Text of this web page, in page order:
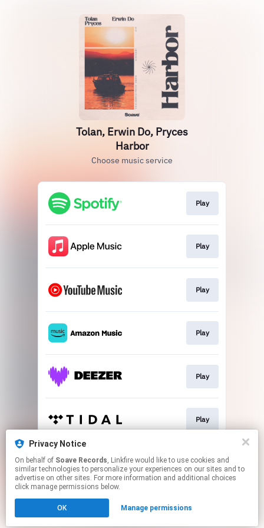
Privacy Notice
On behalf of Soave Records, Linkfire would like to use cookies and
similar technologies to personalize your experiences on our sites and to
advertise on other sites. For more information and additional choices
click manage permissions below.
OK Manage permissions
Tolan, Erwin Do, Pryces
Harbor
Choose music service
Play
Play
Play
Play
Play
Play
Play
Click hereto manage your permissions.